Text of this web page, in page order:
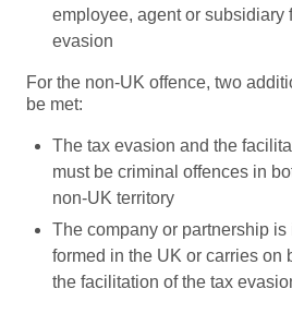
employee, agent or subsidiary
evasion
For the non-UK offence, two
be met:
The tax evasion and the
must be criminal offences in
non-UK territory
The company or partnership is
formed in the UK or carries on
the facilitation of the tax